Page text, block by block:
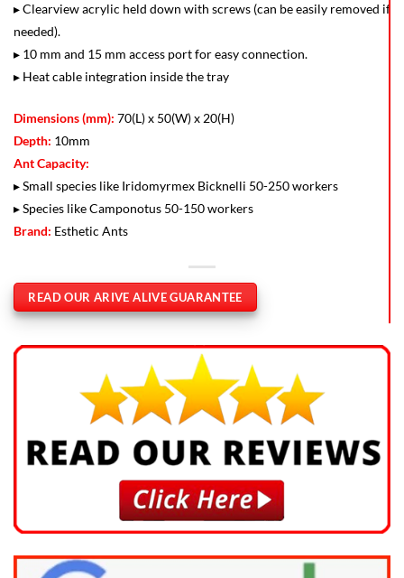
▸ Clearview acrylic held down with screws (can be easily removed if
needed).
▸ 10 mm and 15 mm access port for easy connection.
▸ Heat cable integration inside the tray
Dimensions (mm): 70(L) x 50(W) x 20(H)
Depth: 10mm
Ant Capacity:
▸ Small species like Iridomyrmex Bicknelli 50-250 workers
▸ Species like Camponotus 50-150 workers
Brand: Esthetic Ants
READ OUR ARIVE ALIVE GUARANTEE